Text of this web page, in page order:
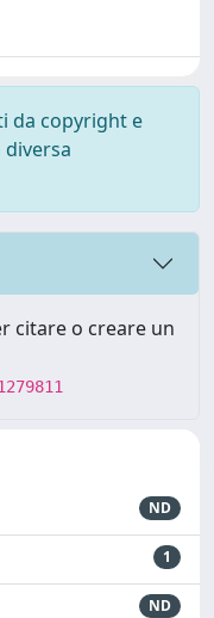
da copyright e
citare o creare un
ND
1
ND